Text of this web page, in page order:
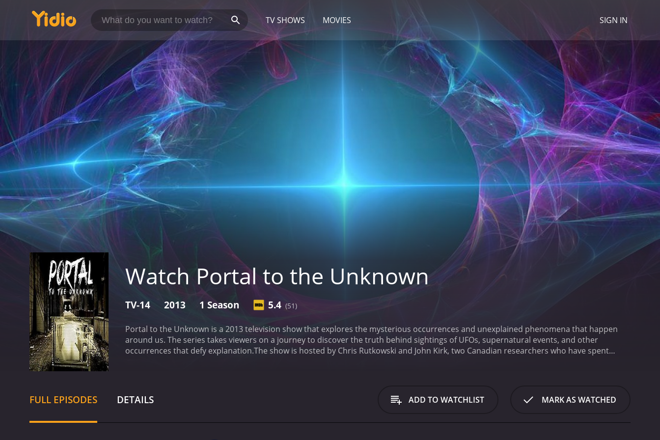
TV SHOWS MOVIES SIGN IN
Watch Portal to the Unknown
TV-14 2013 1 Season 5.4 (51)
Portal to the Unknown is a 2013 television show that explores the mysterious occurrences and unexplained phenomena that happen
around us. The series takes viewers on a journey to discover the truth behind sightings of UFOs, supernatural events, and other
occurrences that defy explanation.The show is hosted by Chris Rutkowski and John Kirk, two Canadian researchers who have spent
dedication to scientific investigation. Rutkowski and Kirk use a range of tools and methods to collect evidence and analyze the
phenomena they encounter. This includes using infrared cameras to capture footage of supposed ghosts, taking soil samples from crop
scientific approach, however, they are not afraid to entertain more speculative theories. They explore the possibility of extraterrestrial
FULL EPISODES DETAILS ADD TO WATCHLIST MARK AS WATCHED